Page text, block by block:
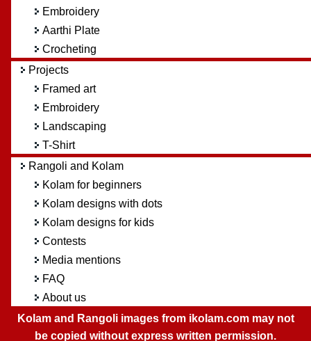
Embroidery
Aarthi Plate
Crocheting
Projects
Framed art
Embroidery
Landscaping
T-Shirt
Rangoli and Kolam
Kolam for beginners
Kolam designs with dots
Kolam designs for kids
Contests
Media mentions
FAQ
About us
Kolam and Rangoli images from ikolam.com may not
be copied without express written permission.